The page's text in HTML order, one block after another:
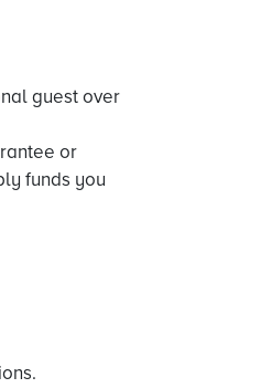
guest over
or
funds you